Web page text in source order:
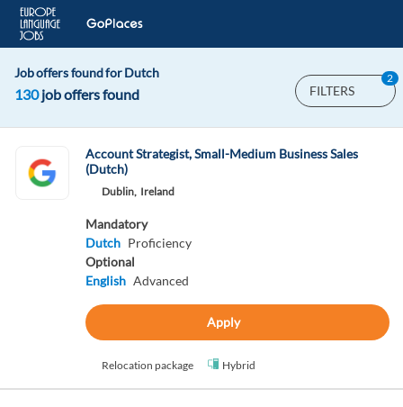
Job offers found for Dutch
130job offers found FILTERS
2
Account Strategist, Small-Medium Business Sales
(Dutch)
Dublin, Ireland
Mandatory
Dutch Proficiency
Optional
English Advanced
Apply
Relocation package Hybrid